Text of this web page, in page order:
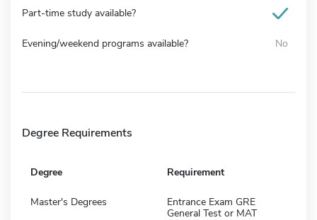
Part-time study available?
Evening/weekend programs available? No
Degree Requirements
Degree Requirement
Master's Degrees
Entrance Exam GRE
General Test or MAT